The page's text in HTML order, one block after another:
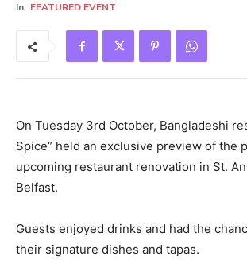
In FEATURED EVENT
On Tuesday 3rd October, Bangladeshi
Spice” held an exclusive preview of the
upcoming restaurant renovation in St.
Belfast.
Guests enjoyed drinks and had the
their signature dishes and tapas.